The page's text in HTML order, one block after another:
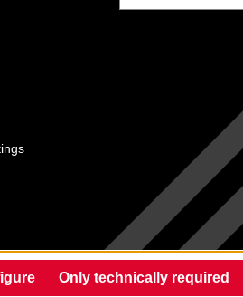
Only technically required